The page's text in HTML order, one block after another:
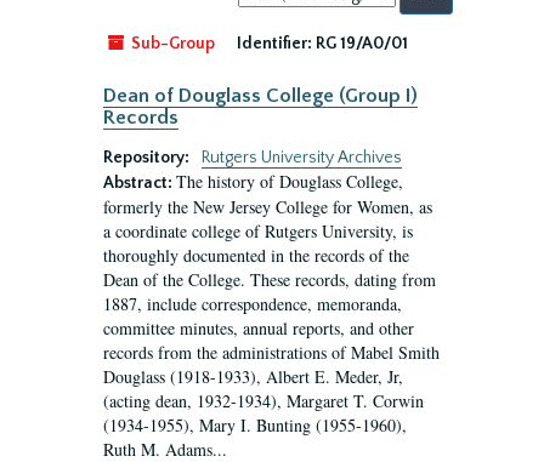
by:
Sub-Group
Identifier: RG 19/A0/01
Dean of Douglass College (Group I)
Records
Repository:
Rutgers University Archives
Abstract: The history of Douglass College,
formerly the New Jersey College for Women, as
a coordinate college of Rutgers University, is
thoroughly documented in the records of the
Dean of the College. These records, dating from
1887, include correspondence, memoranda,
committee minutes, annual reports, and other
records from the administrations of Mabel Smith
Douglass (1918-1933), Albert E. Meder, Jr,
(acting dean, 1932-1934), Margaret T. Corwin
(1934-1955), Mary I. Bunting (1955-1960),
Ruth M. Adams...